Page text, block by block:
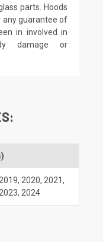
parts. Hoods
any guarantee of
in involved in
damage or
2019, 2020, 2021,
2023, 2024